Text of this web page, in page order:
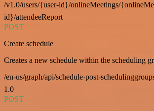
/v1.0/users/{user-id}/onlineMeetings/
id}/attendeeReport
POST
Create schedule
Creates a new schedule within the scheduling
/en-us/graph/api/schedule-post-
1.0
POST